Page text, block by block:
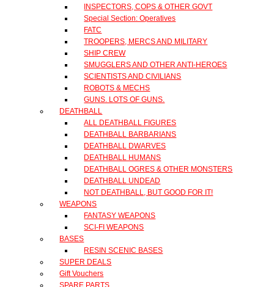
INSPECTORS, COPS & OTHER GOVT
Special Section: Operatives
FATC
TROOPERS, MERCS AND MILITARY
SHIP CREW
SMUGGLERS AND OTHER ANTI-HEROES
SCIENTISTS AND CIVILIANS
ROBOTS & MECHS
GUNS. LOTS OF GUNS.
DEATHBALL
ALL DEATHBALL FIGURES
DEATHBALL BARBARIANS
DEATHBALL DWARVES
DEATHBALL HUMANS
DEATHBALL OGRES & OTHER MONSTERS
DEATHBALL UNDEAD
NOT DEATHBALL, BUT GOOD FOR IT!
WEAPONS
FANTASY WEAPONS
SCI-FI WEAPONS
BASES
RESIN SCENIC BASES
SUPER DEALS
Gift Vouchers
SPARE PARTS